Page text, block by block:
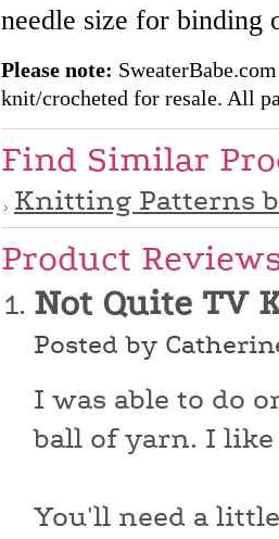
needle size for binding
Please note:
knit/crocheted for resale. All
Find Similar
Knitting Patterns
Product
Not Quite TV
Posted by
I was able to do
ball of yarn. I
You'll need a